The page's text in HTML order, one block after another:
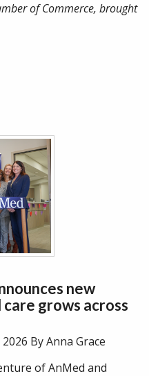
of Commerce, brought
new
grows across
By Anna Grace
of AnMed and